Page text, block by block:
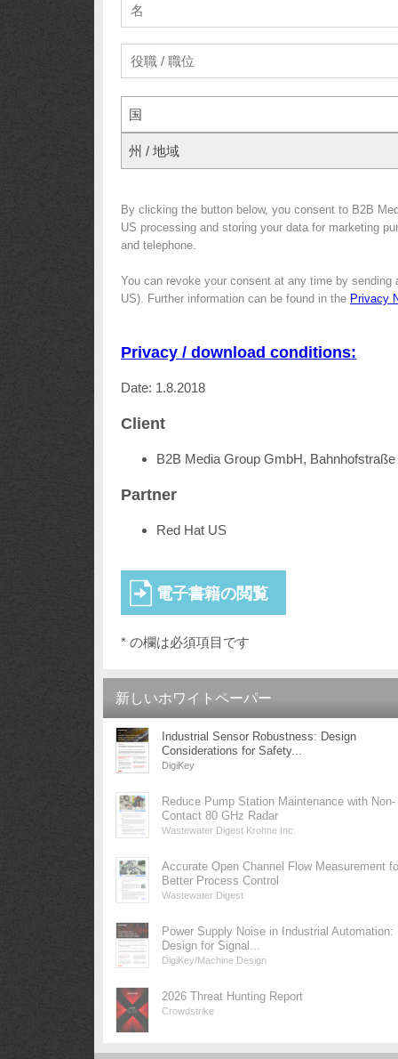
国
州 / 地域
By clicking the button below, you consent to B2B
US processing and storing your data for marketing
and telephone.
You can revoke your consent at any time by sending
US). Further information can be found in the Privacy
Privacy / download conditions:
Date: 1.8.2018
Client
B2B Media Group GmbH,
Partner
Red Hat US
* の欄は必須項目です
新しいホワイトペーパー
Industrial Sensor Robustness: Design
Considerations for Safety...
DigiKey
Reduce Pump Station Maintenance with Non-
Contact 80 GHz Radar
Wastewater Digest Krohne Inc.
Accurate Open Channel Flow Measurement
Better Process Control
Wastewater Digest
Power Supply Noise in Industrial Automation:
Design for Signal...
DigiKey/Machine Design
2026 Threat Hunting Report
Crowdstrike